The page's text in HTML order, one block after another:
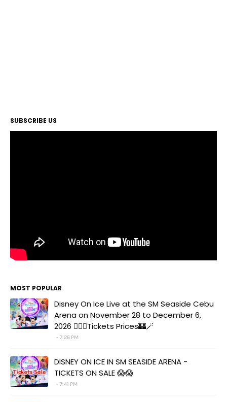
SUBSCRIBE US
MOST POPULAR
Disney On Ice Live at the SM Seaside Cebu
Arena on November 28 to December 6,
2026 🧚‍♀️✨Tickets Prices🏰🪄
7:26 PM
DISNEY ON ICE IN SM SEASIDE ARENA -
TICKETS ON SALE 😱😱
7:41 PM